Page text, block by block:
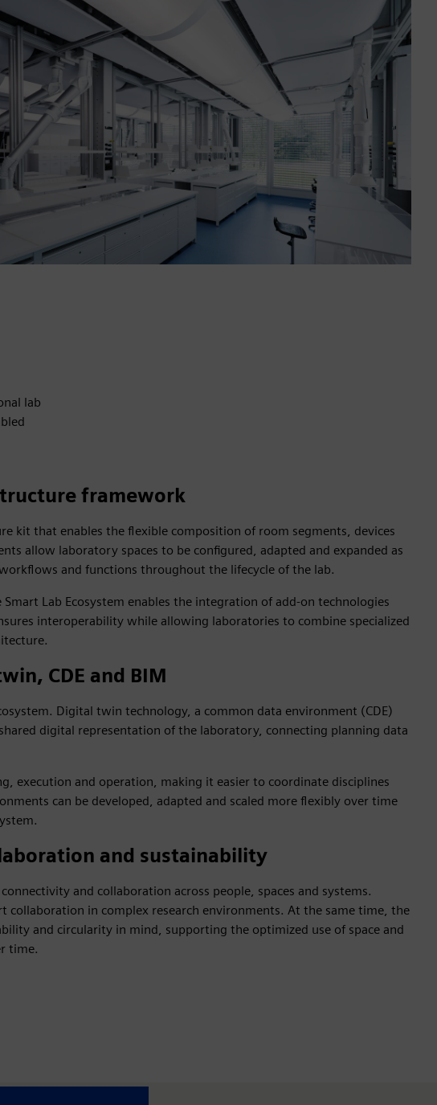
lab
framework
kit that enables the flexible composition of room segments, devices
allow laboratory spaces to be configured, adapted and expanded as
and functions throughout the lifecycle of the lab.
Lab Ecosystem enables the integration of add‑on technologies
interoperability while allowing laboratories to combine specialized
CDE and BIM
Digital twin technology, a common data environment (CDE)
digital representation of the laboratory, connecting planning data
execution and operation, making it easier to coordinate disciplines
can be developed, adapted and scaled more flexibly over time
and sustainability
and collaboration across people, spaces and systems.
collaboration in complex research environments. At the same time, the
and circularity in mind, supporting the optimized use of space and
time.